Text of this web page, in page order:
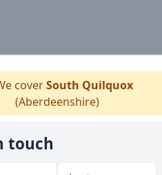
coverSouth Quilquox
(Aberdeenshire)
touch